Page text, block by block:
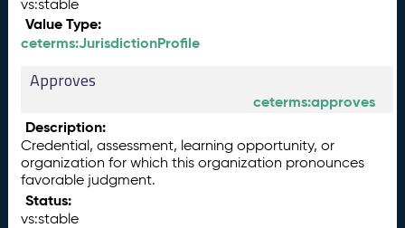
vs:stable
Value Type:
ceterms:JurisdictionProfile
Approves
ceterms:approves
Description:
Credential, assessment, learning opportunity, or
organization for which this organization pronounces
favorable judgment.
Status:
vs:stable